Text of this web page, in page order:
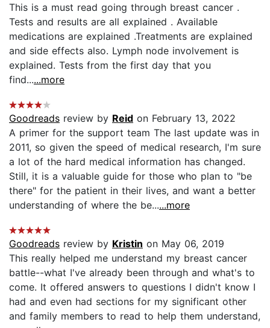
This is a must read going through breast cancer .
Tests and results are all explained . Available
medications are explained .Treatments are explained
and side effects also. Lymph node involvement is
explained. Tests from the first day that you
find......more
Goodreads review by Reid on February 13, 2022
A primer for the support team The last update was in
2011, so given the speed of medical research, I'm sure
a lot of the hard medical information has changed.
Still, it is a valuable guide for those who plan to "be
there" for the patient in their lives, and want a better
understanding of where the be......more
Goodreads review by Kristin on May 06, 2019
This really helped me understand my breast cancer
battle--what I've already been through and what's to
come. It offered answers to questions I didn't know I
had and even had sections for my significant other
and family members to read to help them understand,